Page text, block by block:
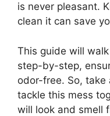
is never pleasant.
clean it can save
This guide will
step-by-step,
odor-free. So, take
tackle this mess
will look and smell